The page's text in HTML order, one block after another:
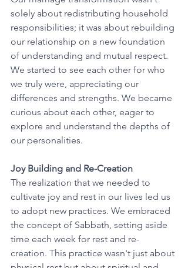
solely about redistributing household
responsibilities; it was about rebuilding
our relationship on a new foundation
of understanding and mutual respect.
We started to see each other for who
we truly were, appreciating our
differences and strengths. We became
curious about each other, eager to
explore and understand the depths of
our personalities.
Joy Building and Re-Creation
The realization that we needed to
cultivate joy and rest in our lives led us
to adopt new practices. We embraced
the concept of Sabbath, setting aside
time each week for rest and re-
creation. This practice wasn't just about